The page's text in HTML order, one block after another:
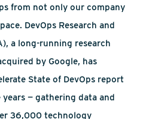
from not only our company
DevOps Research and
a long-running research
by Google, has
State of DevOps report
— gathering data and
36,000 technology